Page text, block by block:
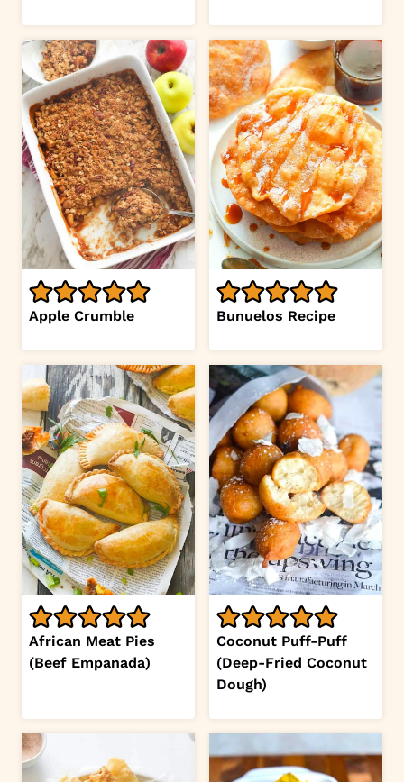
Apple Crumble Bunuelos Recipe
African Meat Pies
(Beef Empanada)
Coconut Puff-Puff
(Deep-Fried Coconut
Dough)